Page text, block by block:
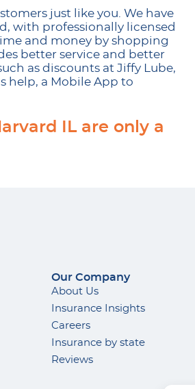
just like you. We have
with professionally licensed
and money by shopping
better service and better
as discounts at Jiffy Lube,
help, a Mobile App to
IL are only a
Our Company
About Us
Insurance Insights
Careers
Insurance by state
Reviews